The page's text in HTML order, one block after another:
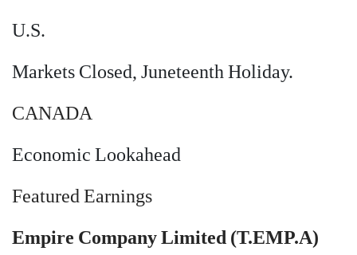
U.S.
Markets Closed, Juneteenth Holiday.
CANADA
Economic Lookahead
Featured Earnings
Empire Company Limited (T.EMP.A)